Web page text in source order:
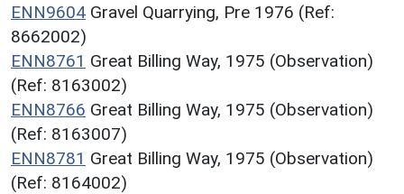
ENN9604 Gravel Quarrying, Pre 1976 (Ref:
8662002)
ENN8761 Great Billing Way, 1975 (Observation)
(Ref: 8163002)
ENN8766 Great Billing Way, 1975 (Observation)
(Ref: 8163007)
ENN8781 Great Billing Way, 1975 (Observation)
(Ref: 8164002)